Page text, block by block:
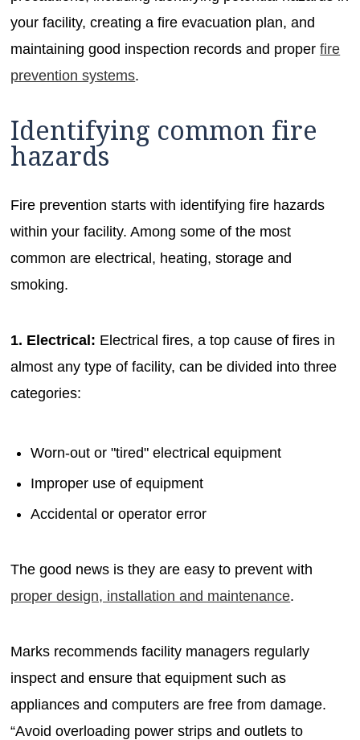
your facility, creating a fire evacuation plan, and
maintaining good inspection records and properfire
prevention systems.
Identifying common fire
hazards
Fire prevention starts with identifying fire hazards
within your facility. Among some of the most
common are electrical, heating, storage and
smoking.
1. Electrical: Electrical fires, a top cause of fires in
almost any type of facility, can be divided into three
categories:
Worn-out or "tired" electrical equipment
Improper use of equipment
Accidental or operator error
The good news is they are easy to prevent with
proper design, installation and maintenance.
Marks recommends facility managers regularly
inspect and ensure that equipment such as
appliances and computers are free from damage.
“Avoid overloading power strips and outlets to